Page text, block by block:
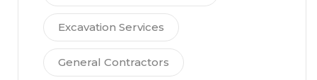
Excavation Services
General Contractors